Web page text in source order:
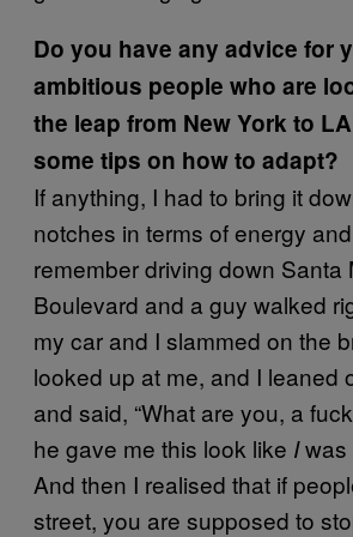
Do you have any advice for
ambitious people who are
the leap from New York to
some tips on how to adapt?
If anything, I had to bring it
notches in terms of energy
remember driving down Santa
Boulevard and a guy walked
my car and I slammed on the
looked up at me, and I leaned
and said, “What are you, a
he gave me this look like Iwas
And then I realised that if
street, you are supposed to